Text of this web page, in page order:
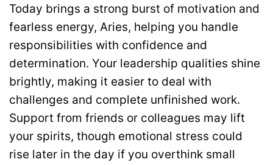
Today brings a strong burst of motivation and
fearless energy, Aries, helping you handle
responsibilities with confidence and
determination. Your leadership qualities shine
brightly, making it easier to deal with
challenges and complete unfinished work.
Support from friends or colleagues may lift
your spirits, though emotional stress could
rise later in the day if you overthink small